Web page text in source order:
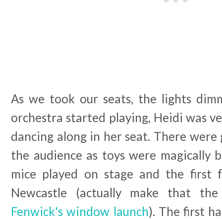
As we took our seats, the lights
orchestra started playing, Heidi was
dancing along in her seat. There
the audience as toys were magically
mice played on stage and the first
Newcastle (actually make that
Fenwick's window launch). The first